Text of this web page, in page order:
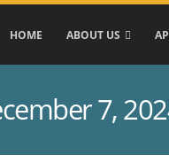
HOME ABOUT US
7,